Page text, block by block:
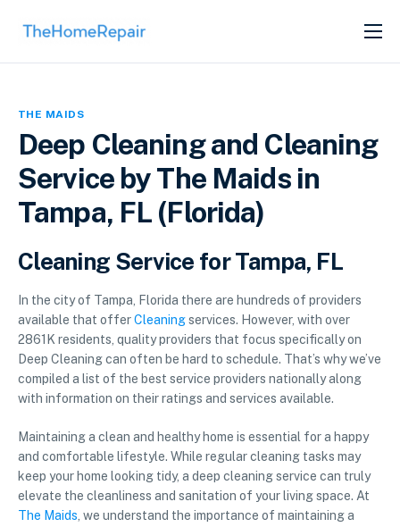
SERVICES
THE MAIDS
Deep Cleaning and Cleaning
Service by The Maids in
Tampa, FL (Florida)
Cleaning Service for Tampa, FL
In the city of Tampa, Florida there are hundreds of providers
available that offerCleaningservices. However, with over
2861K residents, quality providers that focus specifically on
Deep Cleaning can often be hard to schedule. That’s why we’ve
compiled a list of the best service providers nationally along
with information on their ratings and services available.
Maintaining a clean and healthy home is essential for a happy
and comfortable lifestyle. While regular cleaning tasks may
keep your home looking tidy, a deep cleaning service can truly
elevate the cleanliness and sanitation of your living space. At
The Maids, we understand the importance of maintaining a